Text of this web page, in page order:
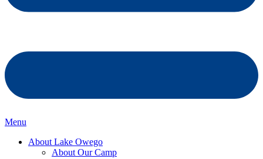
Menu
About Lake Owego
About Our Camp